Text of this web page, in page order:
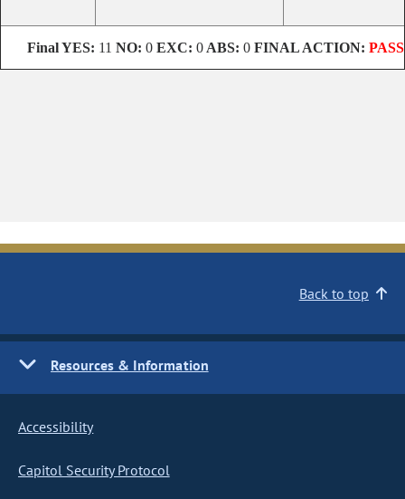
FinalYES: 11 NO: 0 EXC: 0 ABS: 0 FINAL ACTION: PASS
Back to top
Resources & Information
Accessibility
Capitol Security Protocol